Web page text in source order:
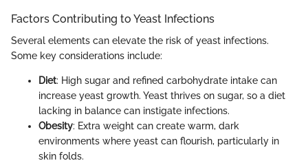
Factors Contributing to Yeast Infections
Several elements can elevate the risk of yeast infections.
Some key considerations include:
Diet: High sugar and refined carbohydrate intake can
increase yeast growth. Yeast thrives on sugar, so a diet
lacking in balance can instigate infections.
Obesity: Extra weight can create warm, dark
environments where yeast can flourish, particularly in
skin folds.